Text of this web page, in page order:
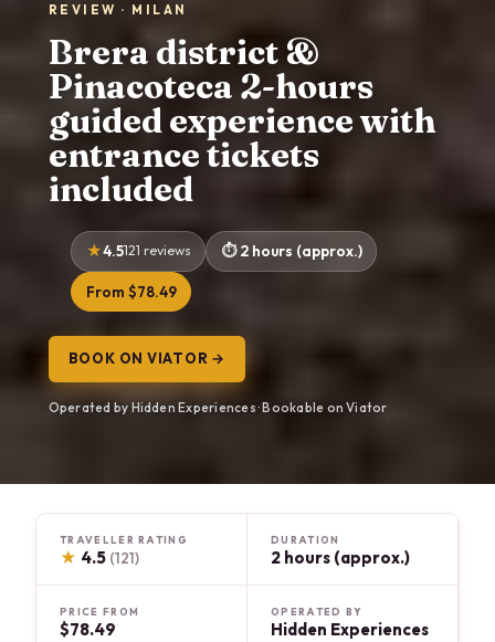
REVIEW · MILAN
Brera district &
Pinacoteca 2-hours
guided experience with
entrance tickets
included
4.5121 reviews 2 hours (approx.)
From $78.49
BOOK ON VIATOR →
Operated by Hidden Experiences · Bookable on Viator
TRAVELLER RATING
★ 4.5 (121)
DURATION
2 hours (approx.)
PRICE FROM
$78.49
OPERATED BY
Hidden Experiences